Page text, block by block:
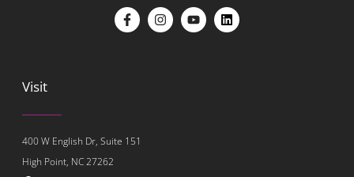
Visit
400 W English Dr, Suite 151
High Point, NC 27262